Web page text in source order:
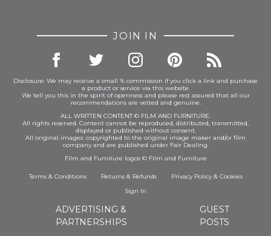
JOIN IN
Disclosure: We may receive a small % commission if you click a link and purchase
a product or service via this website.
We tell you this in the spirit of openness and please rest assured that all our
recommendations are vetted and genuine.
ALL WRITTEN CONTENT © FILM AND FURNITURE.
All rights reserved. Content cannot be reproduced, distributed, transmitted,
displayed or published without consent.
All original images: copyrighted to the original image maker and/or film
company and are published under Fair Dealing.
Film and Furniture logos © Film and Furniture
Terms & Conditions Returns & Refunds Privacy Policy& Cookies
Sign In
ADVERTISING &
PARTNERSHIPS
GUEST
POSTS